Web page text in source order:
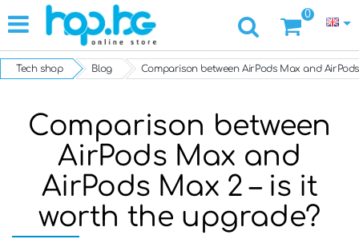
0
Tech shop Blog Comparison between AirPods Max and
Comparison between
AirPods Max and
AirPods Max 2 – is it
worth the upgrade?